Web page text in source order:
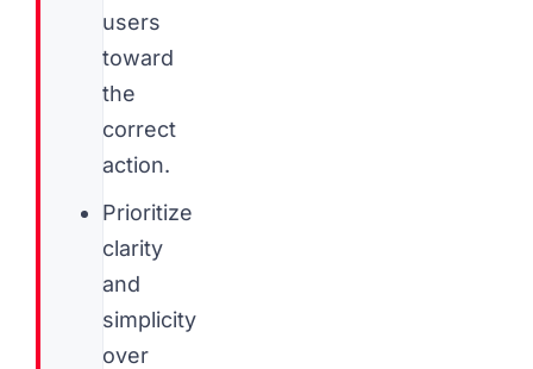
users
toward
the
correct
action.
Prioritize
clarity
and
simplicity
over